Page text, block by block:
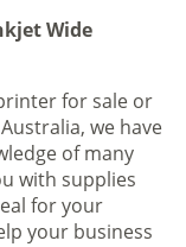
Wide
for sale or
we have
of many
with supplies
for your
your business